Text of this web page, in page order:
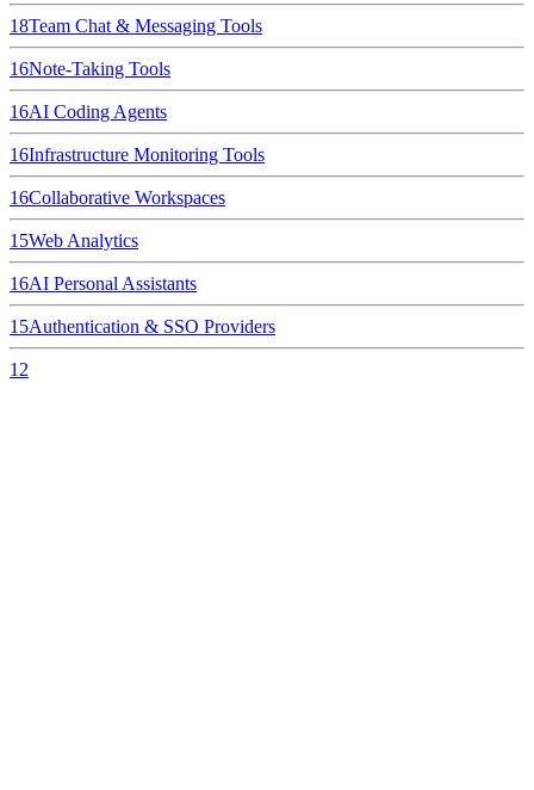
18Team Chat & Messaging Tools
16Note-Taking Tools
16AI Coding Agents
16Infrastructure Monitoring Tools
16Collaborative Workspaces
15Web Analytics
16AI Personal Assistants
15Authentication & SSO Providers
12